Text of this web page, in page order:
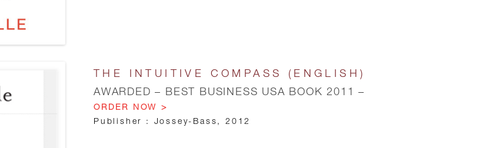
THE INTUITIVE COMPASS (ENGLISH)
AWARDED – BEST BUSINESS USA BOOK 2011 –
ORDER NOW >
Publisher : Jossey-Bass, 2012